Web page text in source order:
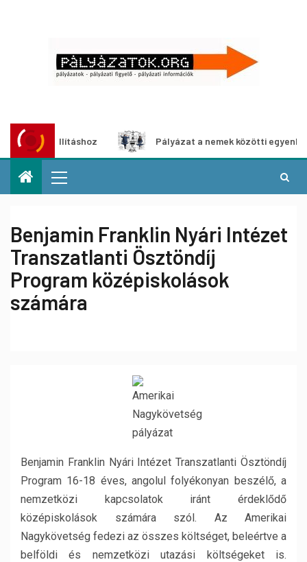
Pályázat a nemek közötti egyenlőség
Benjamin Franklin Nyári Intézet
Transzatlanti Ösztöndíj
Program középiskolások
számára
Benjamin Franklin Nyári Intézet Transzatlanti Ösztöndíj
Program 16-18 éves, angolul folyékonyan beszélő, a
nemzetközi kapcsolatok iránt érdeklődő
középiskolások számára szól. Az Amerikai
Nagykövetség fedezi az összes költséget, beleértve a
belföldi és nemzetközi utazási költségeket is.